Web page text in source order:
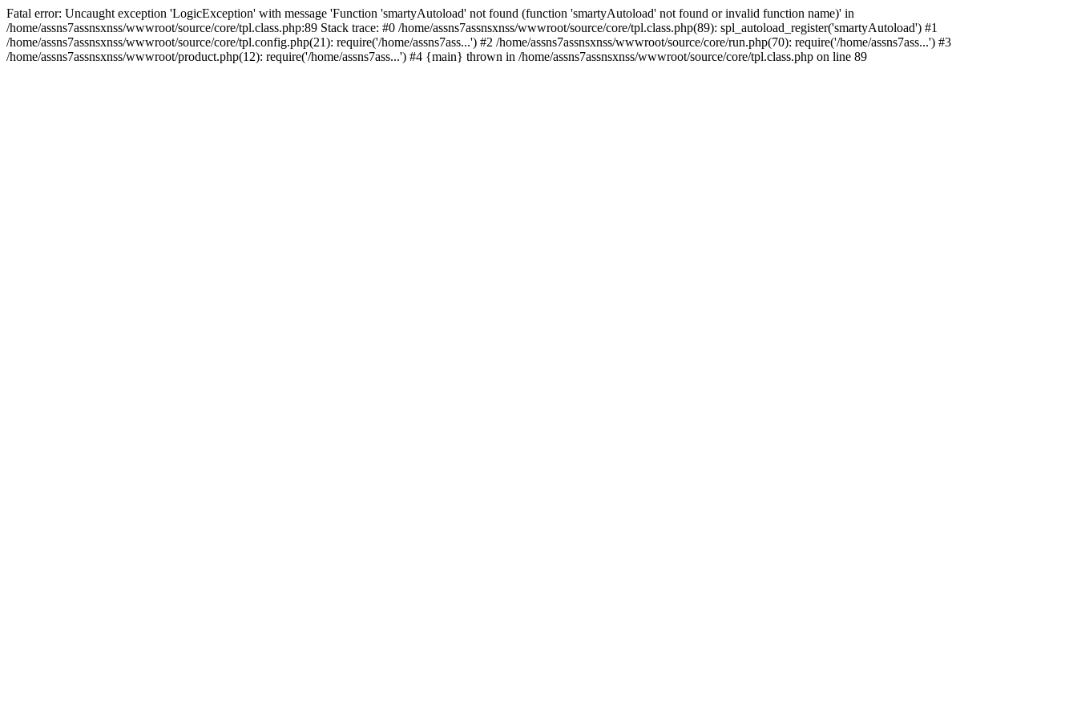
Fatal error: Uncaught exception 'LogicException' with message 'Function 'smartyAutoload' not found (function 'smartyAutoload' not found or invalid function name)' in
/home/assns7assnsxnss/wwwroot/source/core/tpl.class.php:89 Stack trace: #0 /home/assns7assnsxnss/wwwroot/source/core/tpl.class.php(89): spl_autoload_register('smartyAutoload') #1
/home/assns7assnsxnss/wwwroot/source/core/tpl.config.php(21): require('/home/assns7ass...') #2 /home/assns7assnsxnss/wwwroot/source/core/run.php(70): require('/home/assns7ass...') #3
/home/assns7assnsxnss/wwwroot/product.php(12): require('/home/assns7ass...') #4 {main} thrown in /home/assns7assnsxnss/wwwroot/source/core/tpl.class.php on line 89